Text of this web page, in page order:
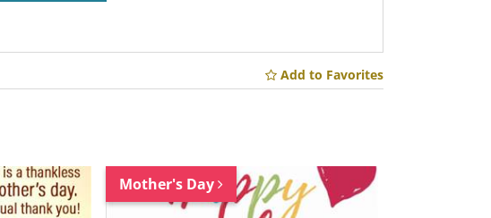
Add to Favorites
Mother's Day